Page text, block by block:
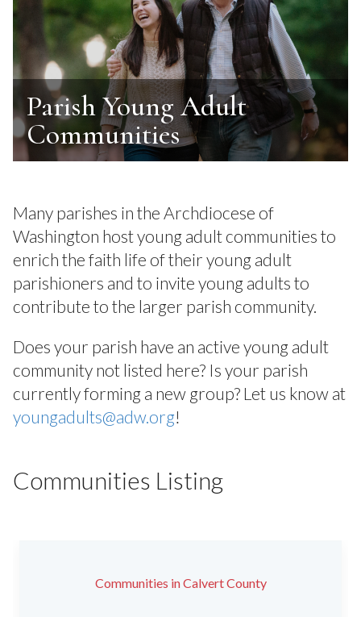
Parish Young Adult
Communities
Many parishes in the Archdiocese of
Washington host young adult communities to
enrich the faith life of their young adult
parishioners and to invite young adults to
contribute to the larger parish community.
Does your parish have an active young adult
community not listed here? Is your parish
currently forming a new group? Let us know at
youngadults@adw.org!
Communities Listing
Communities in Calvert County